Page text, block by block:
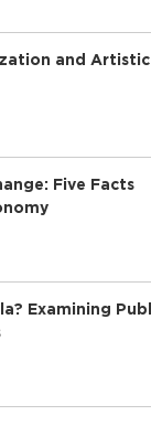
and Artistic
Five Facts
Examining